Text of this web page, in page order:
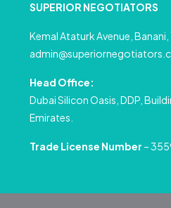
SUPERIOR NEGOTIATORS
Kemal Ataturk Avenue,
Head Office:
Dubai Silicon Oasis, DDP,
Emirates.
Trade License Number –